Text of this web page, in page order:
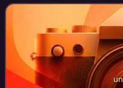
Published in 1908.
developed as a means to